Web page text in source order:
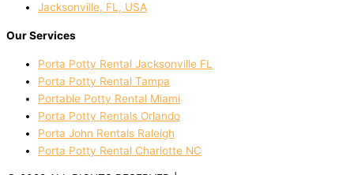
Jacksonville, FL, USA
Our Services
Porta Potty Rental Jacksonville FL
Porta Potty Rental Tampa
Portable Potty Rental Miami
Porta Potty Rentals Orlando
Porta John Rentals Raleigh
Porta Potty Rental Charlotte NC